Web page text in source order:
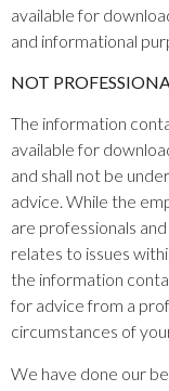
available for
and informational
NOT
The information
available for
and shall not be
advice. While the
are professionals
relates to issues
the information
for advice from a
circumstances of
We have done our